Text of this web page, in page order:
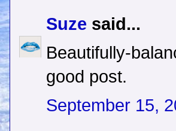
Suze said...
Beautifully-
good post.
September 15,